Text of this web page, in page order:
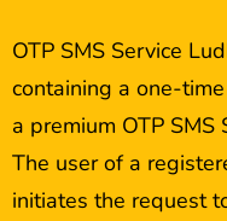
OTP SMS Service
containing a one-
a premium OTP SMS
The user of a
initiates the request